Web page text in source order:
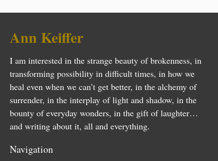
Ann Keiffer
I am interested in the strange beauty of brokenness, in
transforming possibility in difficult times, in how we
heal even when we can’t get better, in the alchemy of
surrender, in the interplay of light and shadow, in the
bounty of everyday wonders, in the gift of laughter…
and writing about it, all and everything.
Navigation